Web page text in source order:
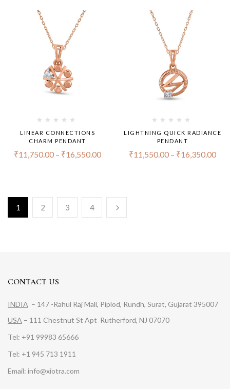
LINEAR CONNECTIONS
CHARM PENDANT
₹11,750.00 – ₹16,550.00
LIGHTNING QUICK RADIANCE
PENDANT
₹11,550.00 – ₹16,350.00
1 2 3 4
CONTACT US
INDIA – 147 -Rahul Raj Mall, Piplod, Rundh, Surat, Gujarat 395007
USA – 111 Chestnut St Apt Rutherford, NJ 07070
Tel: +91 99983 65666
Tel: +1 945 713 1911
Email: info@xiotra.com